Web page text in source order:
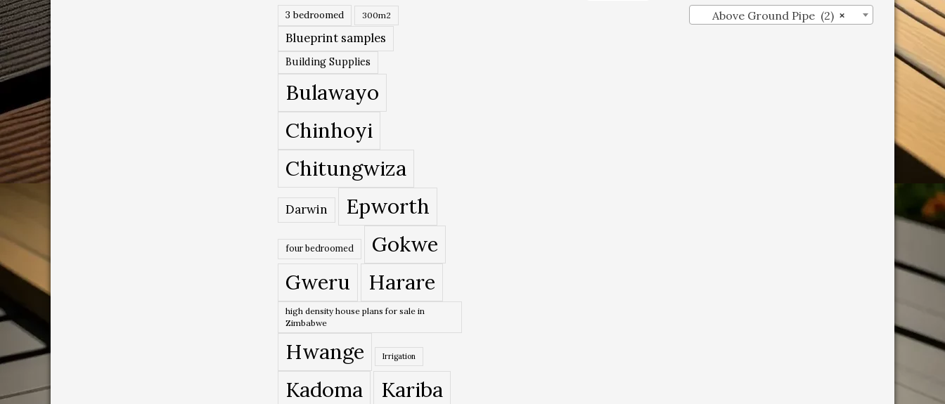
3 bedroomed 300m2
Blueprint samples
Building Supplies
Bulawayo
Chinhoyi
Chitungwiza
Darwin Epworth
four bedroomed
Gokwe
Gweru
Harare
high density house plans for sale in
Zimbabwe
Hwange Irrigation
Kadoma
Kariba
×
Above Ground Pipe (2)